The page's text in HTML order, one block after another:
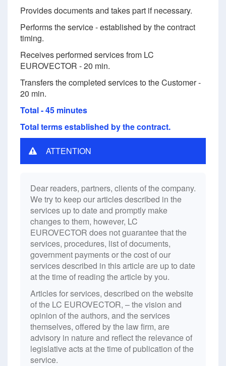
Provides documents and takes part if necessary.
Performs the service - established by the contract
timing.
Receives performed services from LC
EUROVECTOR - 20 min.
Transfers the completed services to the Customer -
20 min.
Total - 45 minutes
Total terms established by the contract.
ATTENTION
Dear readers, partners, clients of the company.
We try to keep our articles described in the
services up to date and promptly make
changes to them, however, LC
EUROVECTOR does not guarantee that the
services, procedures, list of documents,
government payments or the cost of our
services described in this article are up to date
at the time of reading the article by you.
Articles for services, described on the website
of the LC EUROVECTOR, – the vision and
opinion of the authors, and the services
themselves, offered by the law firm, are
advisory in nature and reflect the relevance of
legislative acts at the time of publication of the
service.